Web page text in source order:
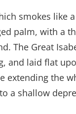
smokes like
palm, with a
The Great
and laid flat
extending the
a shallow